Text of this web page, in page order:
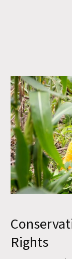
Rights